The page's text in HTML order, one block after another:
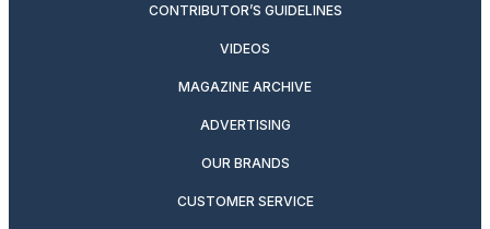
CONTRIBUTOR’S GUIDELINES
VIDEOS
MAGAZINE ARCHIVE
ADVERTISING
OUR BRANDS
CUSTOMER SERVICE